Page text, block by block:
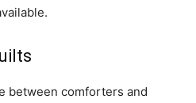
between comforters and